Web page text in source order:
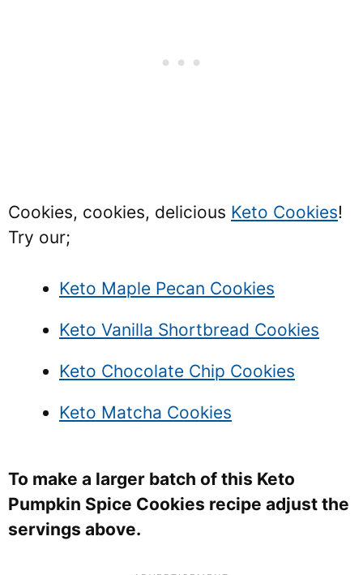
Cookies, cookies, delicious Keto Cookies!
Try our;
Keto Maple Pecan Cookies
Keto Vanilla Shortbread Cookies
Keto Chocolate Chip Cookies
Keto Matcha Cookies
To make a larger batch of this Keto
Pumpkin Spice Cookies recipe adjust the
servings above.